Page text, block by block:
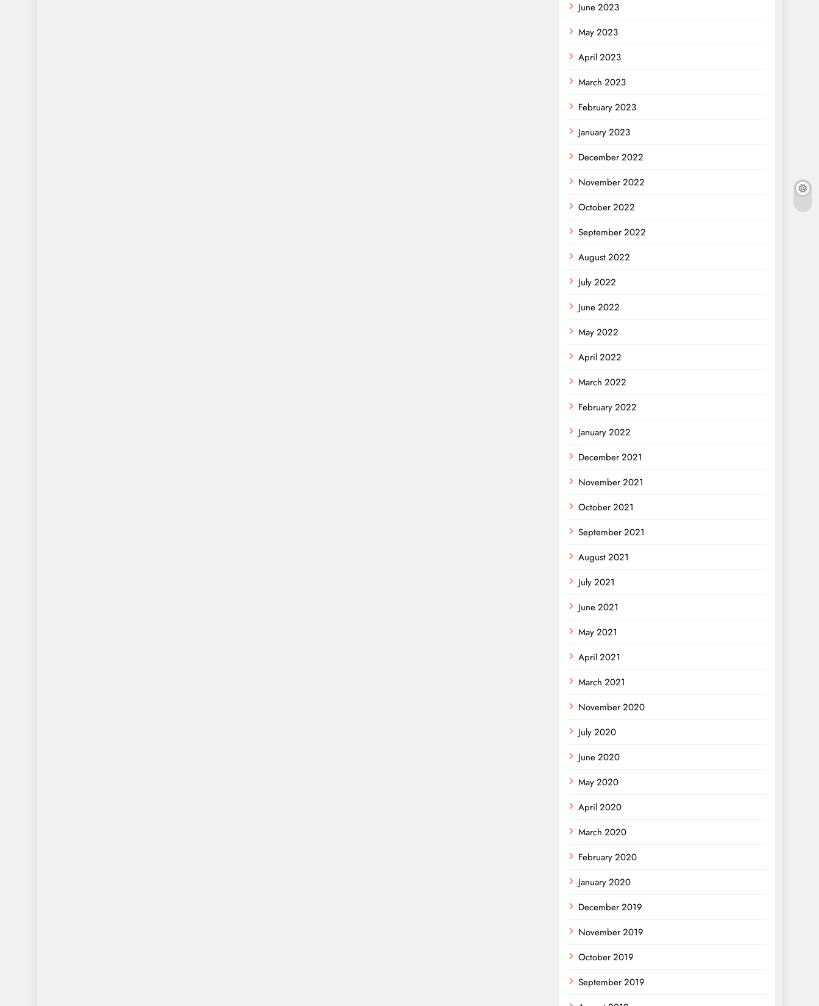
June 2023
May 2023
April 2023
March 2023
February 2023
January 2023
December 2022
November 2022
October 2022
September 2022
August 2022
July 2022
June 2022
May 2022
April 2022
March 2022
February 2022
January 2022
December 2021
November 2021
October 2021
September 2021
August 2021
July 2021
June 2021
May 2021
April 2021
March 2021
November 2020
July 2020
June 2020
May 2020
April 2020
March 2020
February 2020
January 2020
December 2019
November 2019
October 2019
September 2019